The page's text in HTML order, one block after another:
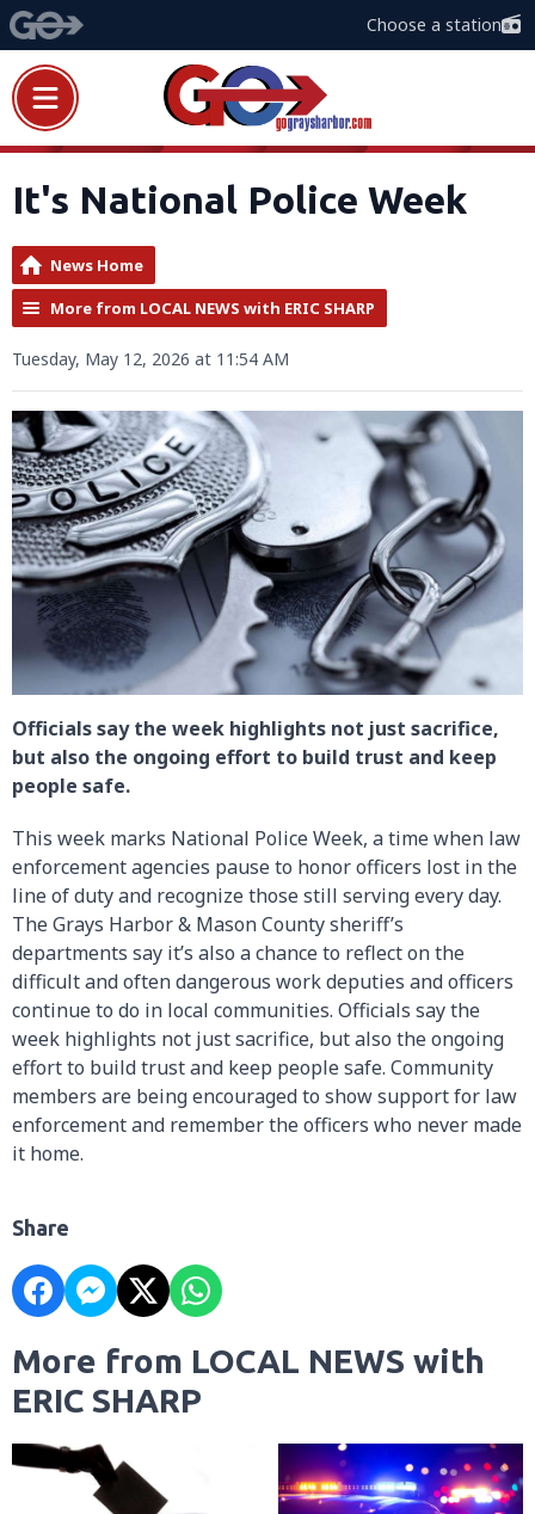
Choose a station
It's National Police Week
News Home
More from LOCAL NEWS with ERIC SHARP
Tuesday, May 12, 2026 at 11:54 AM
Officials say the week highlights not just sacrifice,
but also the ongoing effort to build trust and keep
people safe.
This week marks National Police Week, a time when law
enforcement agencies pause to honor officers lost in the
line of duty and recognize those still serving every day.
The Grays Harbor & Mason County sheriff’s
departments say it’s also a chance to reflect on the
difficult and often dangerous work deputies and officers
continue to do in local communities. Officials say the
week highlights not just sacrifice, but also the ongoing
effort to build trust and keep people safe. Community
members are being encouraged to show support for law
enforcement and remember the officers who never made
it home.
Share
More from LOCAL NEWS with
ERIC SHARP